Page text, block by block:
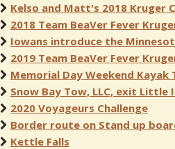
Kelso and Matt's 2018 Kruger
2018 Team BeaVer Fever
Iowans introduce the
2019 Team BeaVer Fever
Memorial Day Weekend Kayak
Snow Bay Tow, LLC, exit Little
2020 Voyageurs Challenge
Border route on Stand up
Kettle Falls